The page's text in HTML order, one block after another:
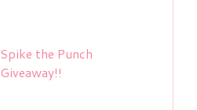
Spike the Punch
Giveaway!!